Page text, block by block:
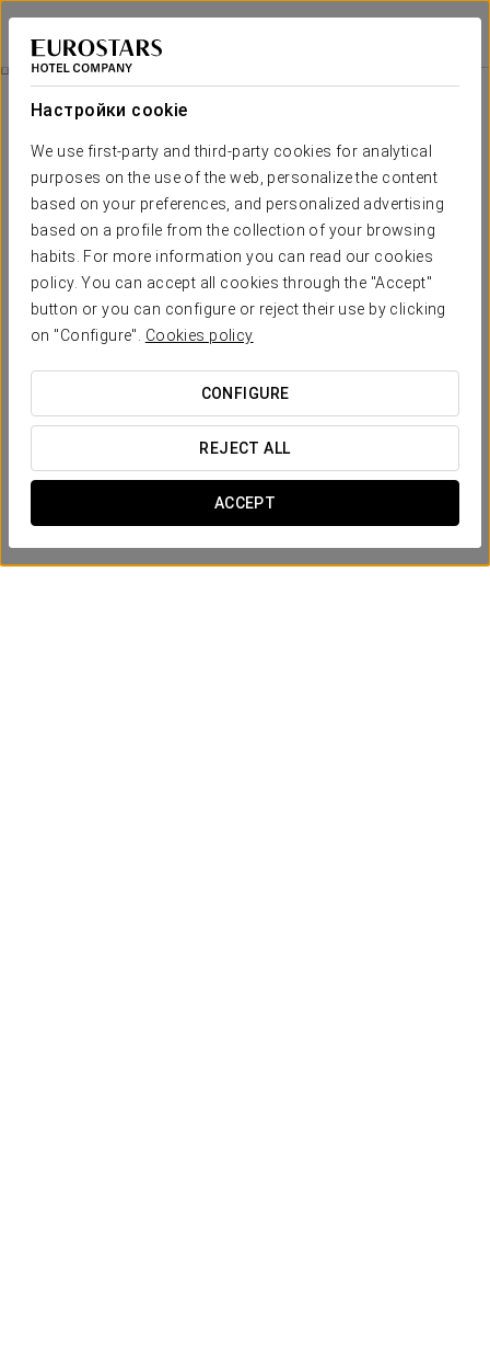
Настройки cookie
We use first-party and third-party cookies for analytical
purposes on the use of the web, personalize the content
based on your preferences, and personalized advertising
based on a profile from the collection of your browsing
habits. For more information you can read our cookies
policy. You can accept all cookies through the "Accept"
button or you can configure or reject their use by clicking
on "Configure". Cookies policy
CONFIGURE
REJECT ALL
ACCEPT
Exe Majestic
НЕАПОЛЬ
Специальные Предложения
Специальные Предложения
Pомантический опыт
20€
ПОСМОТРЕТЬ ПРЕДЛОЖЕНИЕ